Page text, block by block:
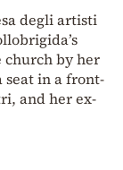
degli artisti
church by her
seat in a front-
and her ex-